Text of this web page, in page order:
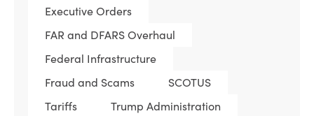
Executive Orders
FAR and DFARS Overhaul
Federal Infrastructure
Fraud and Scams
SCOTUS
Tariffs
Trump Administration